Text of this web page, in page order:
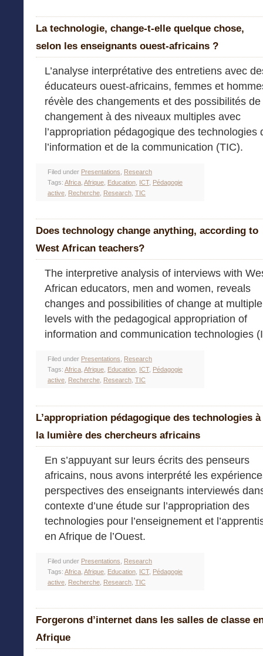
La technologie, change-t-elle quelque chose,
selon les enseignants ouest-africains ?
L’analyse interprétative des entretiens avec
éducateurs ouest-africains, femmes et
révèle des changements et des possibilités de
changement à des niveaux multiples avec
l’appropriation pédagogique des technologies
l’information et de la communication (TIC).
Filed under Presentations
Research
Tags: Africa Afrique Education ICT, Pédagogie
active Recherche Research TIC
Does technology change anything, according to
West African teachers?
The interpretive analysis of interviews with
African educators, men and women, reveals
changes and possibilities of change at multiple
levels with the pedagogical appropriation of
information and communication technologies
Filed under Presentations
Research
Tags: Africa Afrique Education ICT, Pédagogie
active Recherche Research TIC
L’appropriation pédagogique des technologies à
la lumière des chercheurs africains
En s’appuyant sur leurs écrits des penseurs
africains, nous avons interprété les
perspectives des enseignants interviewés
contexte d’une étude sur l’appropriation des
technologies pour l’enseignement et
en Afrique de l’Ouest.
Filed under Presentations
Research
Tags: Africa Afrique Education ICT, Pédagogie
active Recherche Research TIC
Forgerons d’internet dans les salles de classe
Afrique